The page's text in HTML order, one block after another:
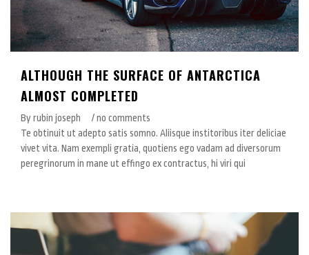
ALTHOUGH THE SURFACE OF ANTARCTICA
ALMOST COMPLETED
By rubin joseph
/ no comments
Te obtinuit ut adepto satis somno. Aliisque institoribus iter deliciae
vivet vita. Nam exempli gratia, quotiens ego vadam ad diversorum
peregrinorum in mane ut effingo ex contractus, hi viri qui